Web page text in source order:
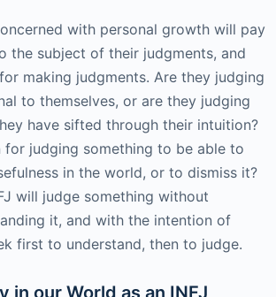
with personal growth will pay
the subject of their judgments, and
making judgments. Are they judging
to themselves, or are they judging
have sifted through their intuition?
for judging something to be able to
in the world, or to dismiss it?
will judge something without
it, and with the intention of
first to understand, then to judge.
in our World as an INFJ